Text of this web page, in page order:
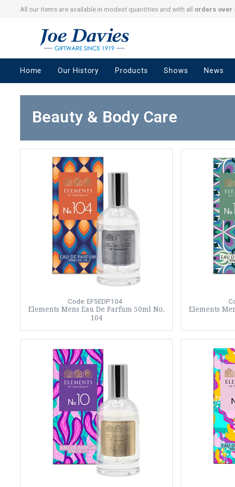
All our items are available in modest quantities and with all orders over
Giftware
since
Home Our History Products Shows News
Beauty & Body Care
Code: EF5EDP104
Elements Mens Eau De Parfum 50ml No.
104
Elements